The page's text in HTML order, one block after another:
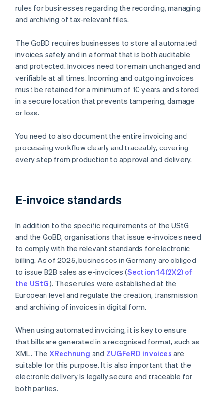
rules for businesses regarding the recording, managing
and archiving of tax-relevant files.
The GoBD requires businesses to store all automated
invoices safely and in a format that is both auditable
and protected. Invoices need to remain unchanged and
verifiable at all times. Incoming and outgoing invoices
must be retained for a minimum of 10 years and stored
in a secure location that prevents tampering, damage
or loss.
You need to also document the entire invoicing and
processing workflow clearly and traceably, covering
every step from production to approval and delivery.
E-invoice standards
In addition to the specific requirements of the UStG
and the GoBD, organisations that issue e-invoices need
to comply with the relevant standards for electronic
billing. As of 2025, businesses in Germany are obliged
to issue B2B sales as e-invoices (Section 14(2)(2) of
the UStG). These rules were established at the
European level and regulate the creation, transmission
and archiving of invoices in digital form.
When using automated invoicing, it is key to ensure
that bills are generated in a recognised format, such as
XML. The XRechnung and ZUGFeRD invoices are
suitable for this purpose. It is also important that the
electronic delivery is legally secure and traceable for
both parties.